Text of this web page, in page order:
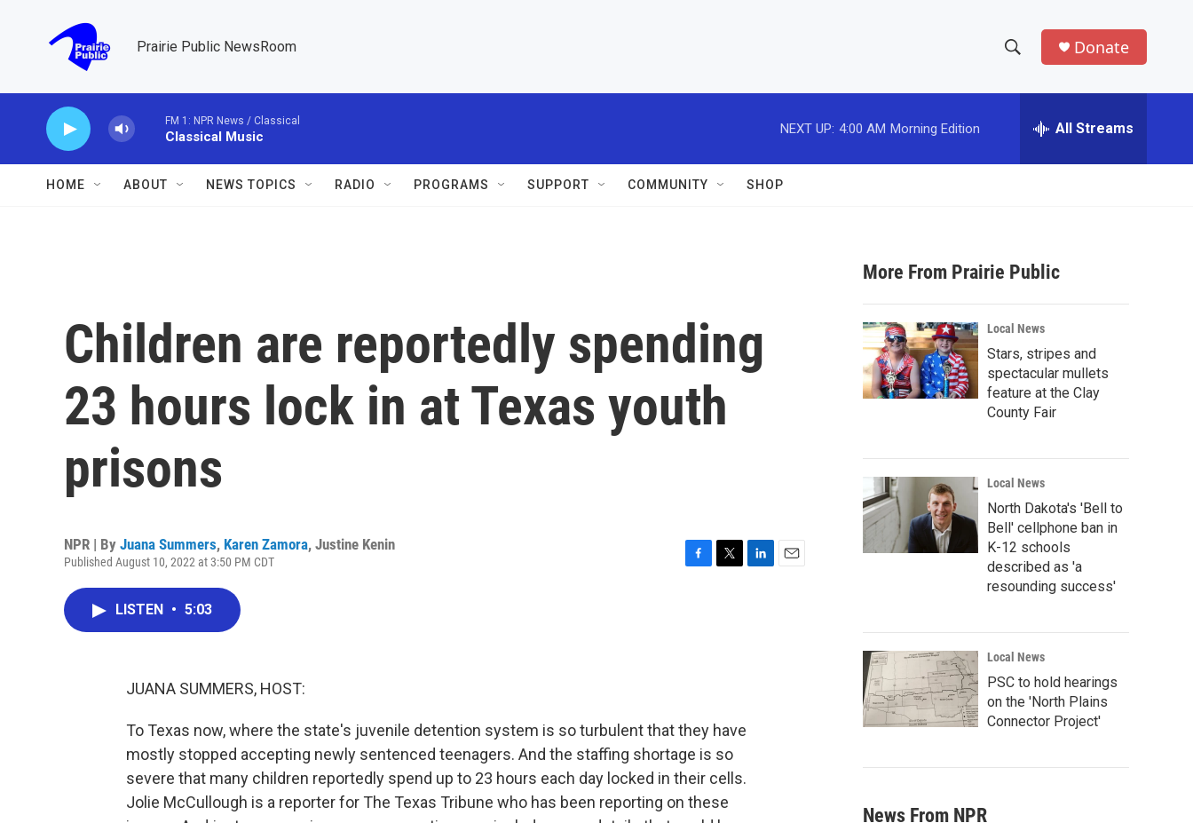
Prairie Public NewsRoom
h
w
a
r
c
h
e
h
Donate
FM 1: NPR News / Classical
Classical Music
NEXT UP: 4:00 AM Morning Edition All Streams
HOME ABOUT NEWS TOPICS RADIO PROGRAMS SUPPORT COMMUNITY SHOP
Children are reportedly spending
23 hours lock in at Texas youth
prisons
NPR | By Juana Summers, Karen Zamora, Justine Kenin
Published August 10, 2022 at 3:50 PM CDT
LISTEN • 5:03
JUANA SUMMERS, HOST:
To Texas now, where the state's juvenile detention system is so turbulent that they have
mostly stopped accepting newly sentenced teenagers. And the staffing shortage is so
severe that many children reportedly spend up to 23 hours each day locked in their cells.
Jolie McCullough is a reporter for The Texas Tribune who has been reporting on these
More From Prairie Public
Local News
Stars, stripes and
spectacular mullets
feature at the Clay
County Fair
Local News
North Dakota's 'Bell to
Bell' cellphone ban in
K-12 schools
described as 'a
resounding success'
Local News
PSC to hold hearings
on the 'North Plains
Connector Project'
News From NPR